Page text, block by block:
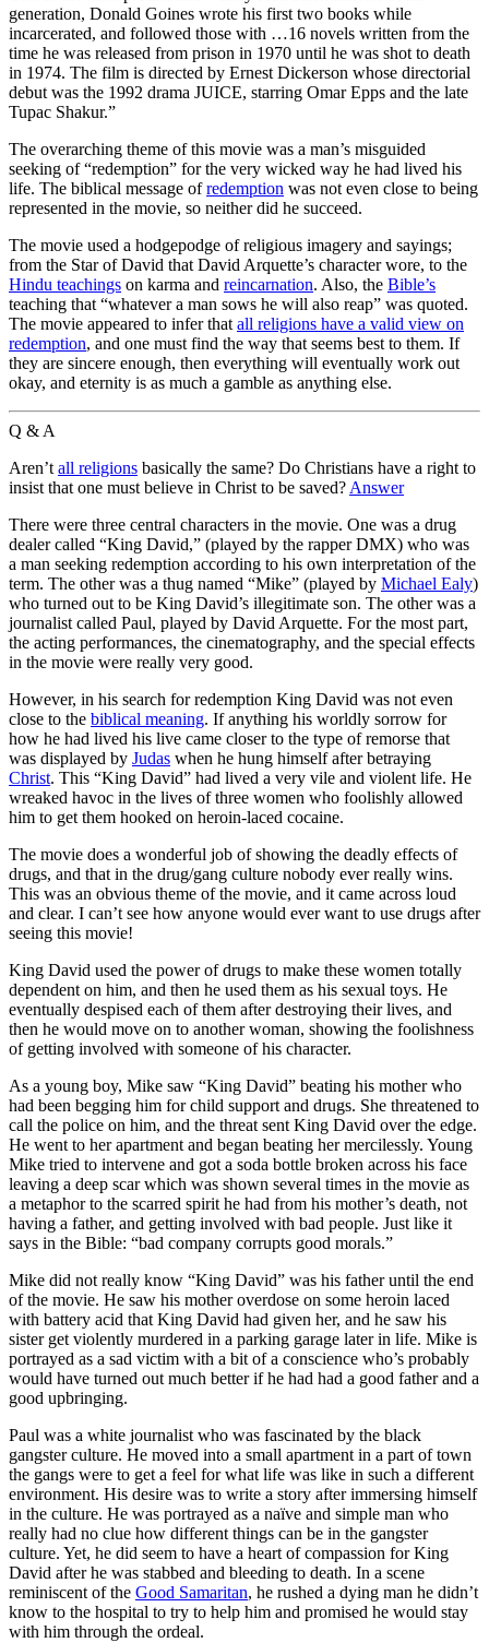
generation, Donald Goines wrote his first two books while
incarcerated, and followed those with …16 novels written from the
time he was released from prison in 1970 until he was shot to death
in 1974. The film is directed by Ernest Dickerson whose directorial
debut was the 1992 drama JUICE, starring Omar Epps and the late
Tupac Shakur.”
The overarching theme of this movie was a man’s misguided
seeking of “redemption” for the very wicked way he had lived his
life. The biblical message ofredemption was not even close to being
represented in the movie, so neither did he succeed.
The movie used a hodgepodge of religious imagery and sayings;
from the Star of David that David Arquette’s character wore, to the
Hindu teachings on karma and reincarnation. Also, the Bible’s
teaching that “whatever a man sows he will also reap” was quoted.
The movie appeared to infer that all religions have a valid view on
redemption, and one must find the way that seems best to them. If
they are sincere enough, then everything will eventually work out
okay, and eternity is as much a gamble as anything else.
Q & A
Aren’t all religions basically the same? Do Christians have a right to
insist that one must believe in Christ to be saved? Answer
There were three central characters in the movie. One was a drug
dealer called “King David,” (played by the rapper DMX) who was
a man seeking redemption according to his own interpretation of the
term. The other was a thug named “Mike” (played by Michael Ealy)
who turned out to be King David’s illegitimate son. The other was a
journalist called Paul, played by David Arquette. For the most part,
the acting performances, the cinematography, and the special effects
in the movie were really very good.
However, in his search for redemption King David was not even
close to the biblical meaning. If anything his worldly sorrow for
how he had lived his live came closer to the type of remorse that
was displayed by Judas when he hung himself after betraying
Christ. This “King David” had lived a very vile and violent life. He
wreaked havoc in the lives of three women who foolishly allowed
him to get them hooked on heroin-laced cocaine.
The movie does a wonderful job of showing the deadly effects of
drugs, and that in the drug/gang culture nobody ever really wins.
This was an obvious theme of the movie, and it came across loud
and clear. I can’t see how anyone would ever want to use drugs after
seeing this movie!
King David used the power of drugs to make these women totally
dependent on him, and then he used them as his sexual toys. He
eventually despised each of them after destroying their lives, and
then he would move on to another woman, showing the foolishness
of getting involved with someone of his character.
As a young boy, Mike saw “King David” beating his mother who
had been begging him for child support and drugs. She threatened to
call the police on him, and the threat sent King David over the edge.
He went to her apartment and began beating her mercilessly. Young
Mike tried to intervene and got a soda bottle broken across his face
leaving a deep scar which was shown several times in the movie as
a metaphor to the scarred spirit he had from his mother’s death, not
having a father, and getting involved with bad people. Just like it
says in the Bible: “bad company corrupts good morals.”
Mike did not really know “King David” was his father until the end
of the movie. He saw his mother overdose on some heroin laced
with battery acid that King David had given her, and he saw his
sister get violently murdered in a parking garage later in life. Mike is
portrayed as a sad victim with a bit of a conscience who’s probably
would have turned out much better if he had had a good father and a
good upbringing.
Paul was a white journalist who was fascinated by the black
gangster culture. He moved into a small apartment in a part of town
the gangs were to get a feel for what life was like in such a different
environment. His desire was to write a story after immersing himself
in the culture. He was portrayed as a naïve and simple man who
really had no clue how different things can be in the gangster
culture. Yet, he did seem to have a heart of compassion for King
David after he was stabbed and bleeding to death. In a scene
reminiscent of the Good Samaritan, he rushed a dying man he didn’t
know to the hospital to try to help him and promised he would stay
with him through the ordeal.